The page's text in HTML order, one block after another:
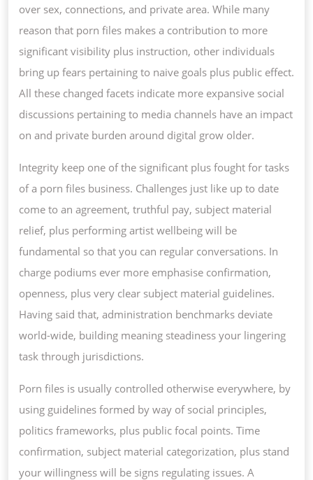
over sex, connections, and private area. While many
reason that porn files makes a contribution to more
significant visibility plus instruction, other individuals
bring up fears pertaining to naive goals plus public effect.
All these changed facets indicate more expansive social
discussions pertaining to media channels have an impact
on and private burden around digital grow older.
Integrity keep one of the significant plus fought for tasks
of a porn files business. Challenges just like up to date
come to an agreement, truthful pay, subject material
relief, plus performing artist wellbeing will be
fundamental so that you can regular conversations. In
charge podiums ever more emphasise confirmation,
openness, plus very clear subject material guidelines.
Having said that, administration benchmarks deviate
world-wide, building meaning steadiness your lingering
task through jurisdictions.
Porn files is usually controlled otherwise everywhere, by
using guidelines formed by way of social principles,
politics frameworks, plus public focal points. Time
confirmation, subject material categorization, plus stand
your willingness will be signs regulating issues. A